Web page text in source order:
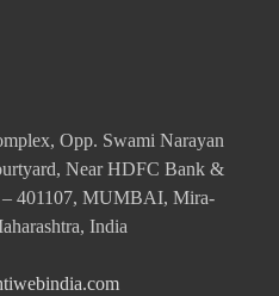
Opp. Swami Narayan
Near HDFC Bank &
401107, MUMBAI, Mira-
India